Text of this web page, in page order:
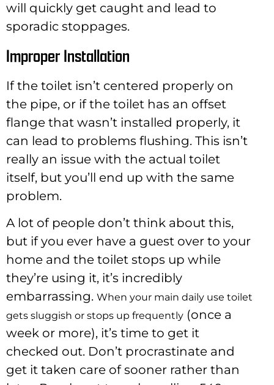
will quickly get caught and lead to
sporadic stoppages.
Improper Installation
If the toilet isn’t centered properly on
the pipe, or if the toilet has an offset
flange that wasn’t installed properly, it
can lead to problems flushing. This isn’t
really an issue with the actual toilet
itself, but you’ll end up with the same
problem.
A lot of people don’t think about this,
but if you ever have a guest over to your
home and the toilet stops up while
they’re using it, it’s incredibly
embarrassing. When your main daily use toilet
gets sluggish or stops up frequently (once a
week or more), it’s time to get it
checked out. Don’t procrastinate and
get it taken care of sooner rather than